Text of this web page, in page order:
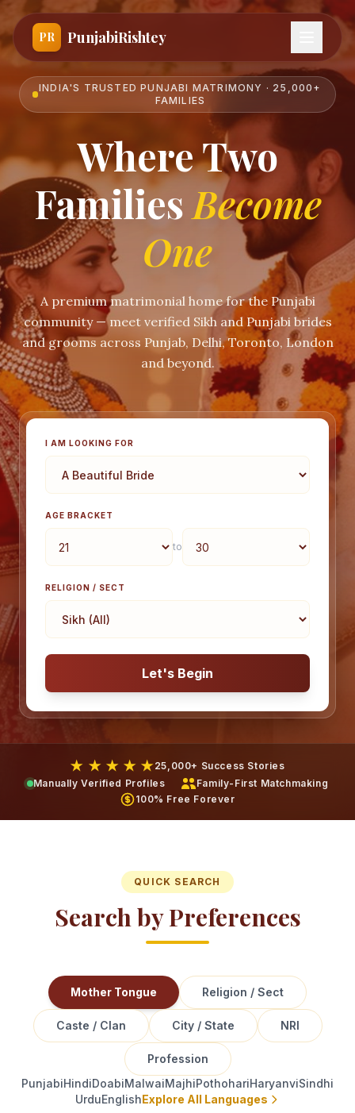
PR PunjabiRishtey
INDIA'S TRUSTED PUNJABI MATRIMONY · 25,000+
FAMILIES
Where Two
Families Become
One
A premium matrimonial home for the Punjabi
community — meet verified Sikh and Punjabi brides
and grooms across Punjab, Delhi, Toronto, London
and beyond.
I AM LOOKING FOR
AGE BRACKET
to
RELIGION / SECT
Let's Begin
★ ★ ★ ★ ★ 25,000+ Success Stories
Manually Verified Profiles
Family-First Matchmaking
100% Free Forever
QUICK SEARCH
Search by Preferences
Mother Tongue Religion / Sect
Caste / Clan City / State NRI
Profession
PunjabiHindiDoabiMalwaiMajhiPothohariHaryanviSindhi
UrduEnglishExplore All Languages